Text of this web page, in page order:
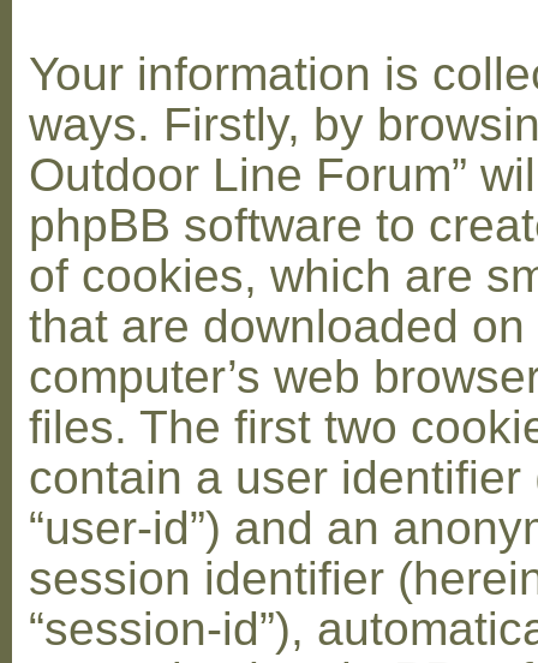
Your information is
ways. Firstly, by
Outdoor Line Forum”
phpBB software to
of cookies, which are
that are downloaded
computer’s web
files. The first two
contain a user identifier
“user-id”) and an
session identifier
“session-id”),